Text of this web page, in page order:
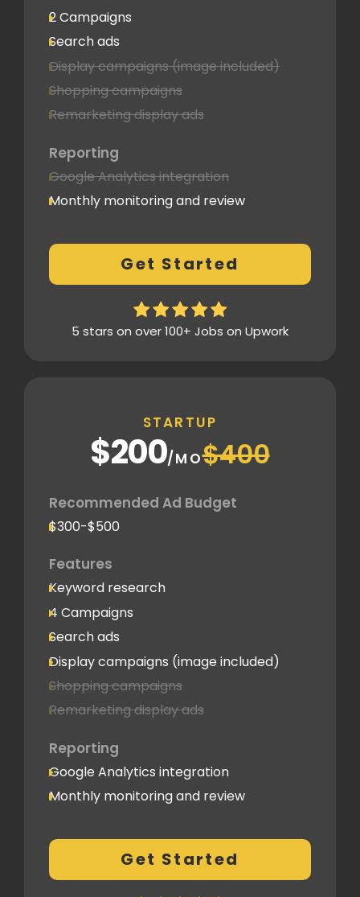
2 Campaigns
Search ads
Display campaigns (image included)
Shopping campaigns
Remarketing display ads
Reporting
Google Analytics integration
Monthly monitoring and review
Conversion Tracking
Thorough analytics report
Get Started
5 stars on over 100+ Jobs on Upwork
STARTUP
$200/MO$400
Recommended Ad Budget
$300-$500
Features
Keyword research
4 Campaigns
Search ads
Display campaigns (image included)
Shopping campaigns
Remarketing display ads
Reporting
Google Analytics integration
Monthly monitoring and review
Conversion Tracking
Thorough analytics report
Get Started